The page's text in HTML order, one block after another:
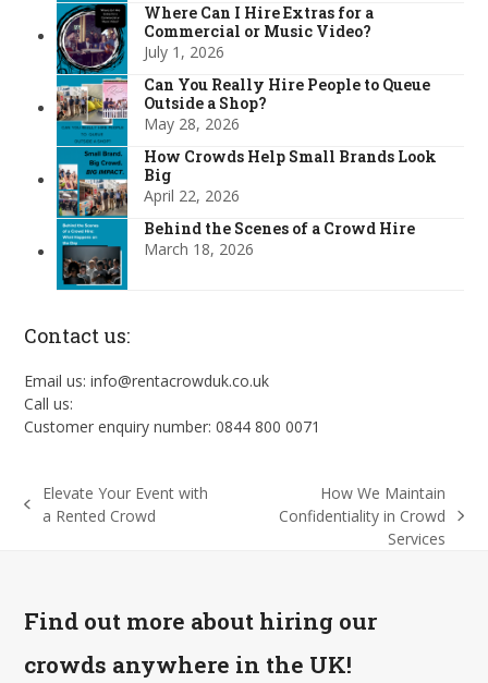
Where Can I Hire Extras for a
Commercial or Music Video?
July 1, 2026
Can You Really Hire People to Queue
Outside a Shop?
May 28, 2026
How Crowds Help Small Brands Look
Big
April 22, 2026
Behind the Scenes of a Crowd Hire
March 18, 2026
Contact us:
Email us: info@rentacrowduk.co.uk
Call us:
Customer enquiry number: 0844 800 0071
previous
Elevate Your Event with
a Rented Crowd
How We Maintain
Confidentiality in Crowd
Services
Find out more about hiring our
crowds anywhere in the UK!